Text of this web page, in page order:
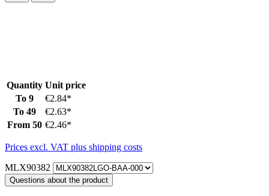
Quantity Unit price
To 9
€2.84*
To 49
€2.63*
From 50 €2.46*
Prices excl. VAT plus shipping costs
MLX90382
Questions about the product